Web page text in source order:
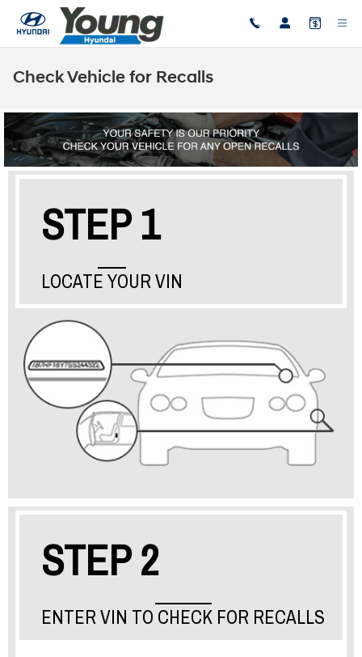
Check Vehicle for Recalls
STEP 1
LOCATE YOUR VIN
STEP 2
ENTER VIN TO CHECK FOR RECALLS